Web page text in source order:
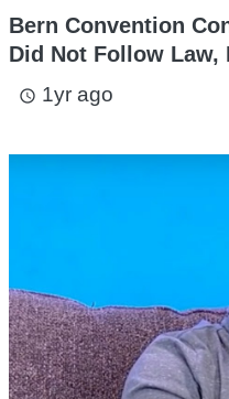
Bern Convention
Did Not Follow
access_time 1yr ago